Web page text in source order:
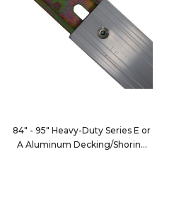
84" - 95" Heavy-Duty Series E or
A Aluminum Decking/Shoring